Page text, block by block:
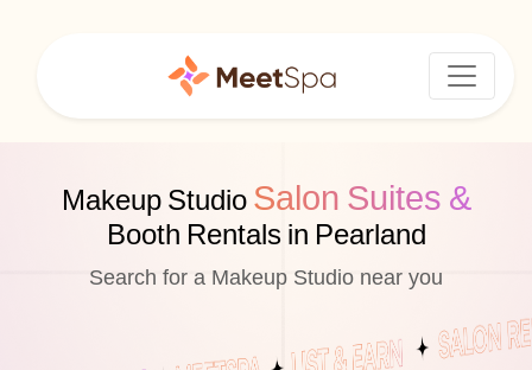
Makeup Studio Salon Suites &
Booth Rentals in Pearland
Search for a Makeup Studio near you